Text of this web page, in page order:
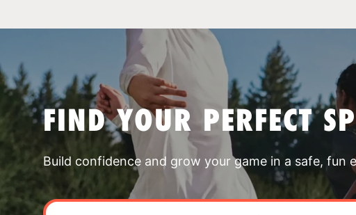
FIND YOUR PERFECT
Build confidence and grow your game in a safe, fun